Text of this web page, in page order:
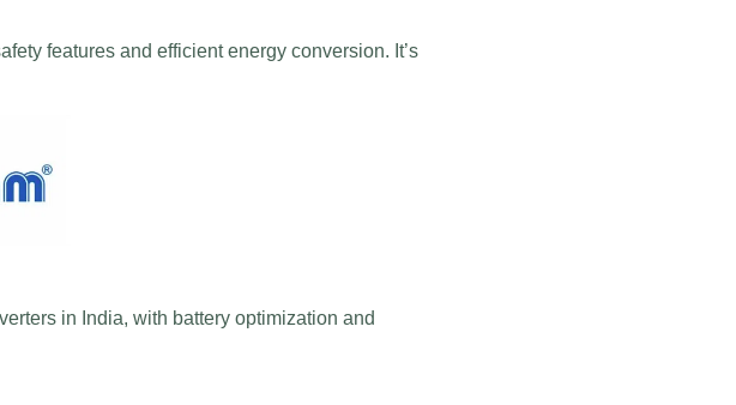
features and efficient energy conversion. It’s
in India, with battery optimization and